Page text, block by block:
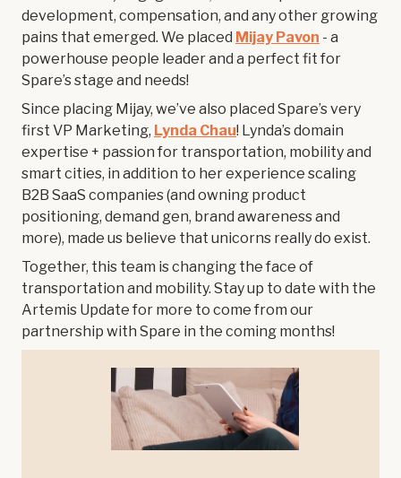
development, compensation, and any other growing
pains that emerged. We placed Mijay Pavon - a
powerhouse people leader and a perfect fit for
Spare’s stage and needs!
Since placing Mijay, we’ve also placed Spare’s very
first VP Marketing, Lynda Chau! Lynda’s domain
expertise + passion for transportation, mobility and
smart cities, in addition to her experience scaling
B2B SaaS companies (and owning product
positioning, demand gen, brand awareness and
more), made us believe that unicorns really do exist.
Together, this team is changing the face of
transportation and mobility. Stay up to date with the
Artemis Update for more to come from our
partnership with Spare in the coming months!